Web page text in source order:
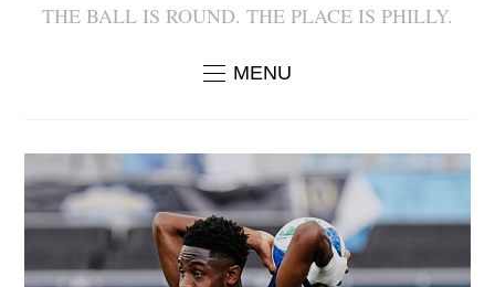
THE BALL IS ROUND. THE PLACE IS PHILLY.
MENU